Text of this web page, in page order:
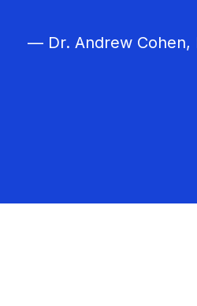
— Dr. Andrew Cohen,